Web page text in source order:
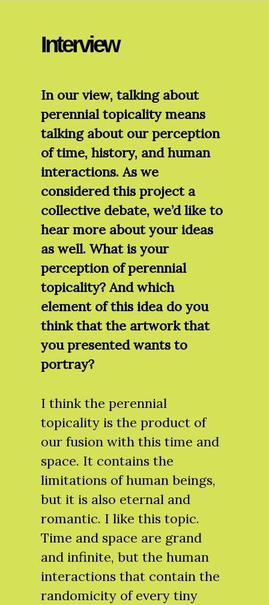
Interview
In our view, talking about
perennial topicality means
talking about our perception
of time, history, and human
interactions. As we
considered this project a
collective debate, we’d like to
hear more about your ideas
as well. What is your
perception of perennial
topicality? And which
element of this idea do you
think that the artwork that
you presented wants to
portray?
I think the perennial
topicality is the product of
our fusion with this time and
space. It contains the
limitations of human beings,
but it is also eternal and
romantic. I like this topic.
Time and space are grand
and infinite, but the human
interactions that contain the
randomicity of every tiny